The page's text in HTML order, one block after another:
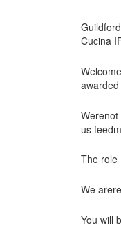
Cucina
us
The role
We
You will